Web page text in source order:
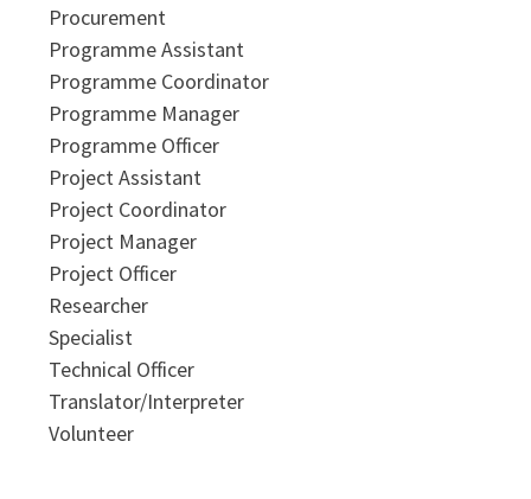
Procurement
Programme Assistant
Programme Coordinator
Programme Manager
Programme Officer
Project Assistant
Project Coordinator
Project Manager
Project Officer
Researcher
Specialist
Technical Officer
Translator/Interpreter
Volunteer